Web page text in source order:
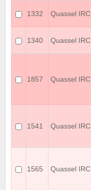
1332 Quassel IRC
1340 Quassel IRC
1857 Quassel IRC
1541 Quassel IRC
1565 Quassel IRC